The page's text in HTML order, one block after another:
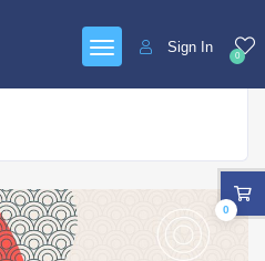
0
Sign In
0